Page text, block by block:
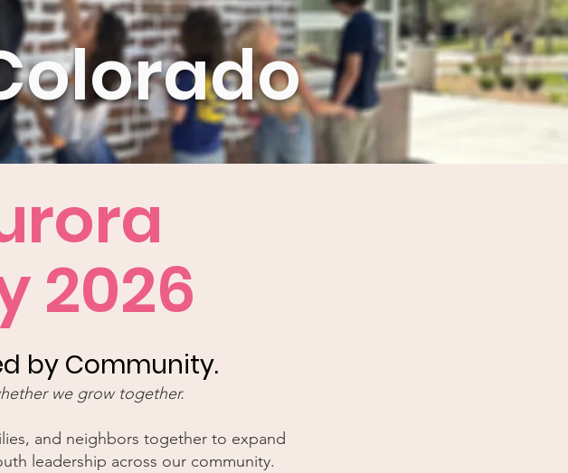
2026
by Community.
we grow together.
and neighbors together to expand
leadership across our community.